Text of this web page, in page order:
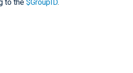
to the $GroupID.